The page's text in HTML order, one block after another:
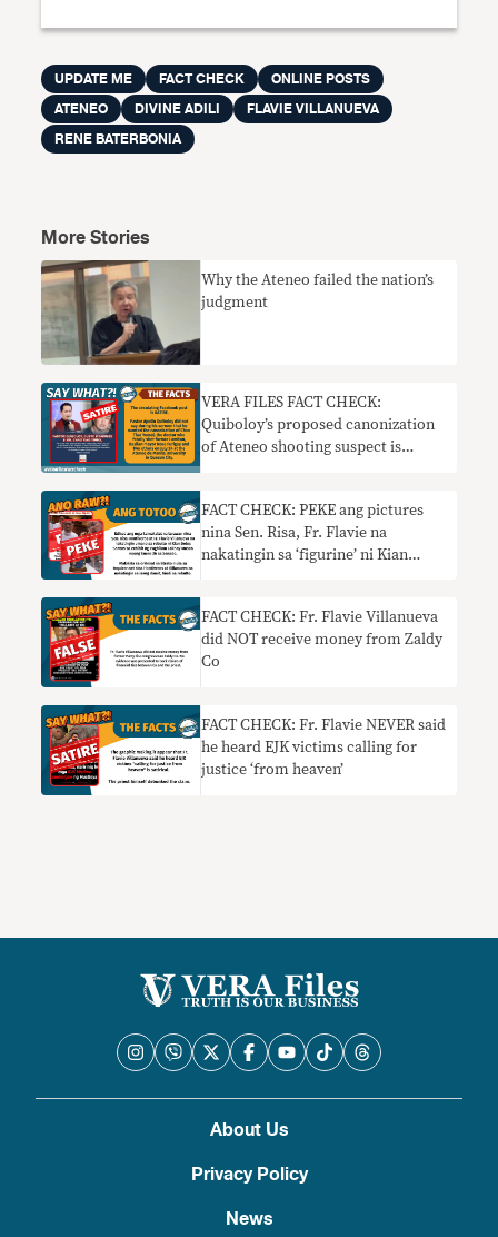
UPDATE ME FACT CHECK
ONLINE POSTS
ATENEO
DIVINE ADILI
FLAVIE VILLANUEVA
RENE BATERBONIA
More Stories
Why the Ateneo failed the nation’s
judgment
VERA FILES FACT CHECK:
Quiboloy’s proposed canonization
of Ateneo shooting suspect is
FACT CHECK: PEKE ang pictures
nina Sen. Risa, Fr. Flavie na
nakatingin sa ‘figurine’ ni Kian
FACT CHECK: Fr. Flavie Villanueva
did NOT receive money from Zaldy
Co
FACT CHECK: Fr. Flavie NEVER said
he heard EJK victims calling for
justice ‘from heaven’
About Us
Privacy Policy
News